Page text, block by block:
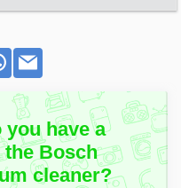
you have a
the Bosch
cleaner?